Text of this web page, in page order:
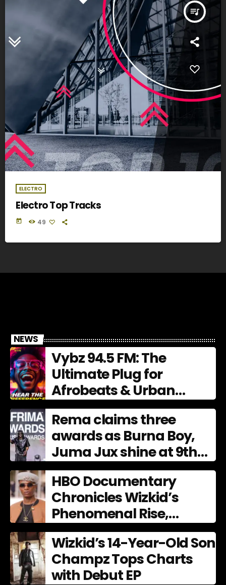
queue_music
ELECTRO
Electro Top Tracks
today 49
NEWS
Vybz 94.5 FM: The
Ultimate Plug for
Afrobeats & Urban
Culture
Rema claims three
awards as Burna Boy,
Juma Jux shine at 9th
AFRIMA
HBO Documentary
Chronicles Wizkid’s
Phenomenal Rise,
Premiering Dec. 11
Wizkid’s 14-Year-Old Son
Champz Tops Charts
with Debut EP